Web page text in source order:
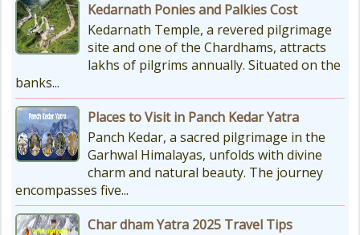
Kedarnath Ponies and Palkies Cost
Kedarnath Temple, a revered pilgrimage
site and one of the Chardhams, attracts
lakhs of pilgrims annually. Situated on the
banks...
Places to Visit in Panch Kedar Yatra
Panch Kedar, a sacred pilgrimage in the
Garhwal Himalayas, unfolds with divine
charm and natural beauty. The journey
encompasses five...
Char dham Yatra 2025 Travel Tips